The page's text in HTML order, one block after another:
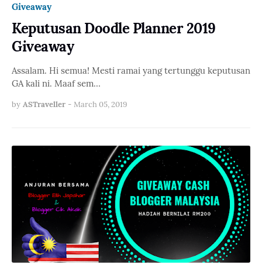
Giveaway
Keputusan Doodle Planner 2019
Giveaway
Assalam. Hi semua! Mesti ramai yang tertunggu keputusan
GA kali ni. Maaf sem…
by ASTraveller - March 05, 2019